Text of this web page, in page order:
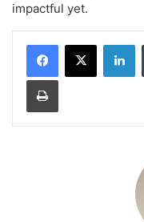
impactful yet.
Print